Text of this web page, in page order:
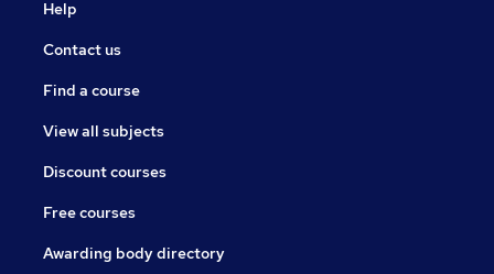
Help
Contact us
Find a course
View all subjects
Discount courses
Free courses
Awarding body directory